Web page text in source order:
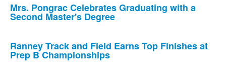
Mrs. Pongrac Celebrates Graduating with a
Second Master's Degree
Ranney Track and Field Earns Top Finishes at
Prep B Championships